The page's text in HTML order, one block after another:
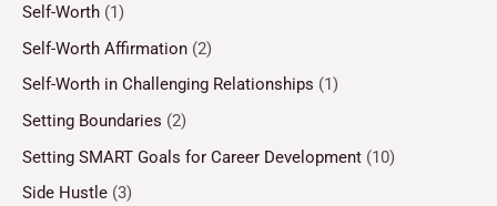
Self-Worth (1)
Self-Worth Affirmation (2)
Self-Worth in Challenging Relationships (1)
Setting Boundaries (2)
Setting SMART Goals for Career Development (10)
Side Hustle (3)